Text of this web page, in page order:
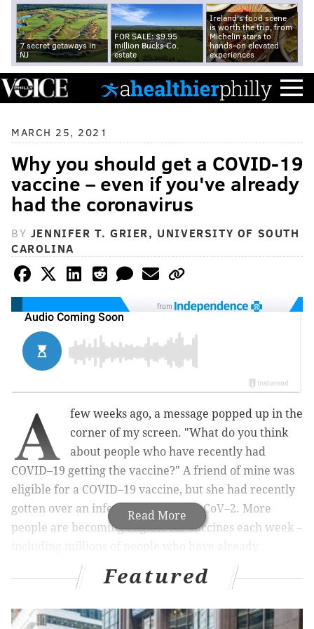
7 secret getaways in
NJ
FOR SALE: $9.95
million Bucks Co.
estate
Ireland's food scene
is worth the trip, from
Michelin stars to
hands-on elevated
experiences
MARCH 25, 2021
Why you should get a COVID-19
vaccine – even if you've already
had the coronavirus
BY JENNIFER T. GRIER, UNIVERSITY OF SOUTH
CAROLINA
from
Read More
A
few weeks ago, a message popped up in the
corner of my screen. "What do you think
about people who have recently had
COVID–19 getting the vaccine?" A friend of mine was
eligible for a COVID–19 vaccine, but she had recently
gotten over an infection with SARS–CoV–2. More
people are becoming eligible for vaccines each week –
recovered from a coronavirus infection
. Many are
wondering whether they need the vaccine, especially
Featured